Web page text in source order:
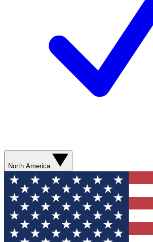
North America